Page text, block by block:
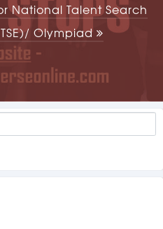
National Talent Search
Olympiad